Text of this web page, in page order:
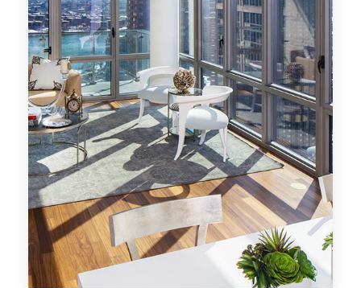
MORE DETAILS